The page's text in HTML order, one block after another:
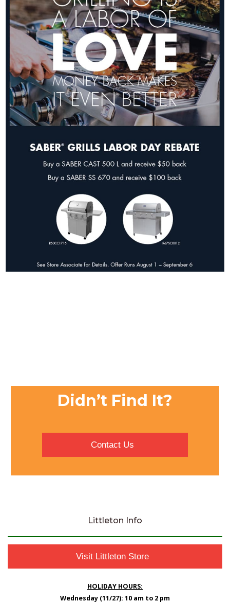
Didn’t Find It?
Contact Us
Littleton Info
Visit Littleton Store
HOLIDAY HOURS:
Wednesday (11/27): 10 am to 2 pm